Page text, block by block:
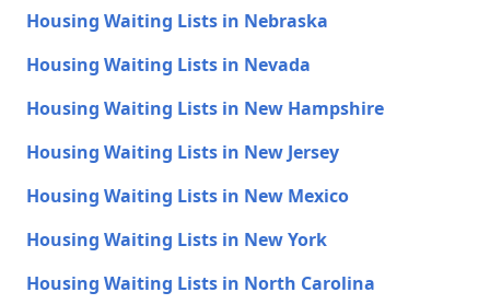
Housing Waiting Lists in Nebraska
Housing Waiting Lists in Nevada
Housing Waiting Lists in New Hampshire
Housing Waiting Lists in New Jersey
Housing Waiting Lists in New Mexico
Housing Waiting Lists in New York
Housing Waiting Lists in North Carolina